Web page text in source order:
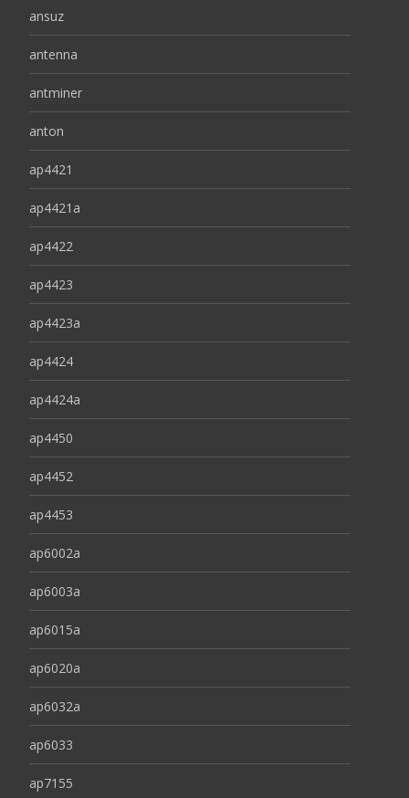
ansuz
antenna
antminer
anton
ap4421
ap4421a
ap4422
ap4423
ap4423a
ap4424
ap4424a
ap4450
ap4452
ap4453
ap6002a
ap6003a
ap6015a
ap6020a
ap6032a
ap6033
ap7155